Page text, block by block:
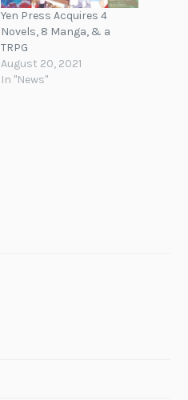
Yen Press Acquires 4
Novels, 8 Manga, & a
TRPG
August 20, 2021
In "News"